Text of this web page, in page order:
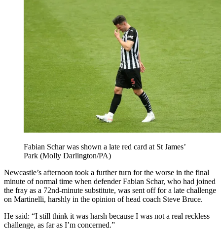
Fabian Schar was shown a late red card at St James’
Park (Molly Darlington/PA)
Newcastle’s afternoon took a further turn for the worse in the final
minute of normal time when defender Fabian Schar, who had joined
the fray as a 72nd-minute substitute, was sent off for a late challenge
on Martinelli, harshly in the opinion of head coach Steve Bruce.
He said: “I still think it was harsh because I was not a real reckless
challenge, as far as I’m concerned.”